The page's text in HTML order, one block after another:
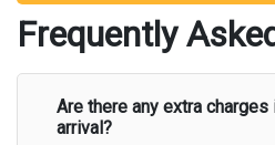
Frequently
Are there any extra
arrival?